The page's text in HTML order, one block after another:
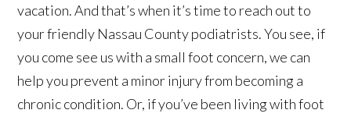
vacation. And that’s when it’s time to reach out to
your friendly Nassau County podiatrists. You see, if
you come see us with a small foot concern, we can
help you prevent a minor injury from becoming a
chronic condition. Or, if you’ve been living with foot